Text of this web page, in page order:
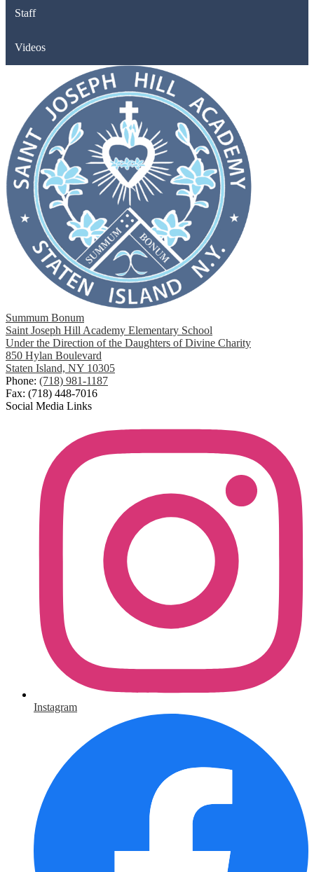
Staff
Videos
Summum Bonum
Saint Joseph Hill Academy Elementary School
Under the Direction of the Daughters of Divine Charity
850 Hylan Boulevard
Staten Island, NY 10305
Phone: (718) 981-1187
Fax: (718) 448-7016
Social Media Links
Instagram